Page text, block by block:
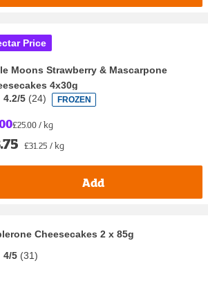
Price
Moons Strawberry & Mascarpone
4x30g
4.2/5 (24) FROZEN
£25.00 / kg
£31.25 / kg
Add
Cheesecakes 2 x 85g
4/5 (31)